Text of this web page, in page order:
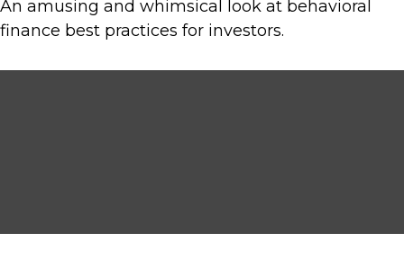
An amusing and whimsical look at behavioral
finance best practices for investors.